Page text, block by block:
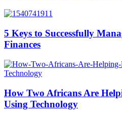
5 Keys to Successfully
Finances
How Two Africans Are
Using Technology